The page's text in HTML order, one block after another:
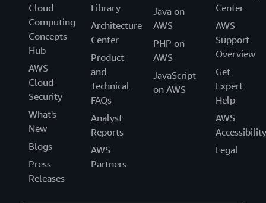
Cloud
Computing
Concepts
Hub
AWS
Cloud
Security
What's
New
Blogs
Press
Releases
Library
Architecture
Center
Product
and
Technical
FAQs
Analyst
Reports
AWS
Partners
Java on
AWS
PHP on
AWS
JavaScript
on AWS
Center
AWS
Support
Overview
Get
Expert
Help
AWS
Accessibility
Legal